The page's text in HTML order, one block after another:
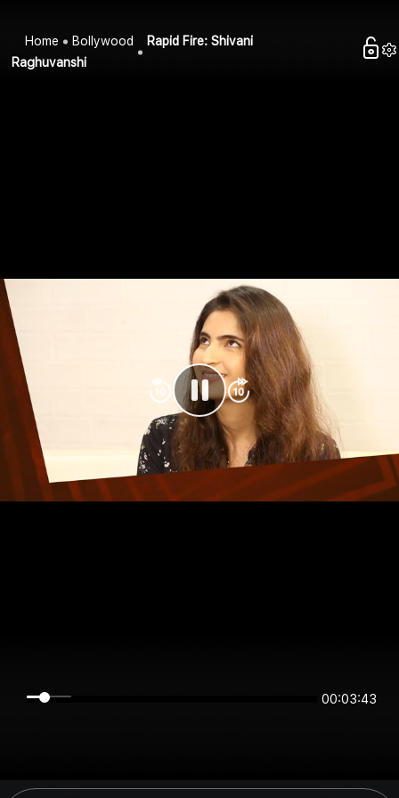
Home Bollywood
Rapid Fire: Shivani
Raghuvanshi
00:03:43